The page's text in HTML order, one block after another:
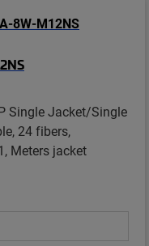
Single Jacket/Single
24 fibers,
Meters jacket